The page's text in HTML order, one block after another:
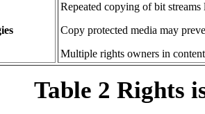
Repeated copying of bit
Copy protected media may
Multiple rights owners in
Table 2 Rights